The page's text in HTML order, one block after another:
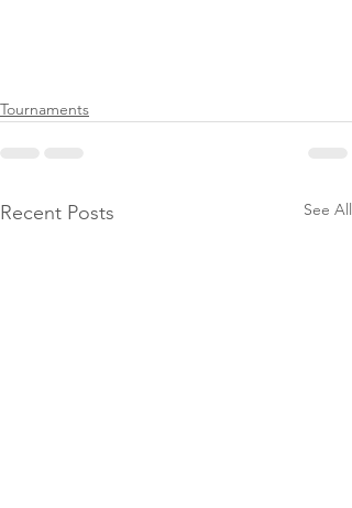
Tournaments
Recent Posts See All